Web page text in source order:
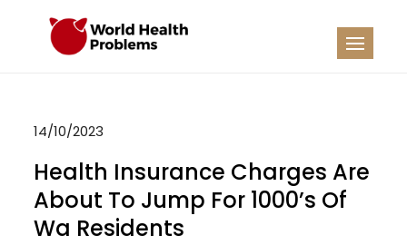
14/10/2023
Health Insurance Charges Are
About To Jump For 1000’s Of
Wa Residents